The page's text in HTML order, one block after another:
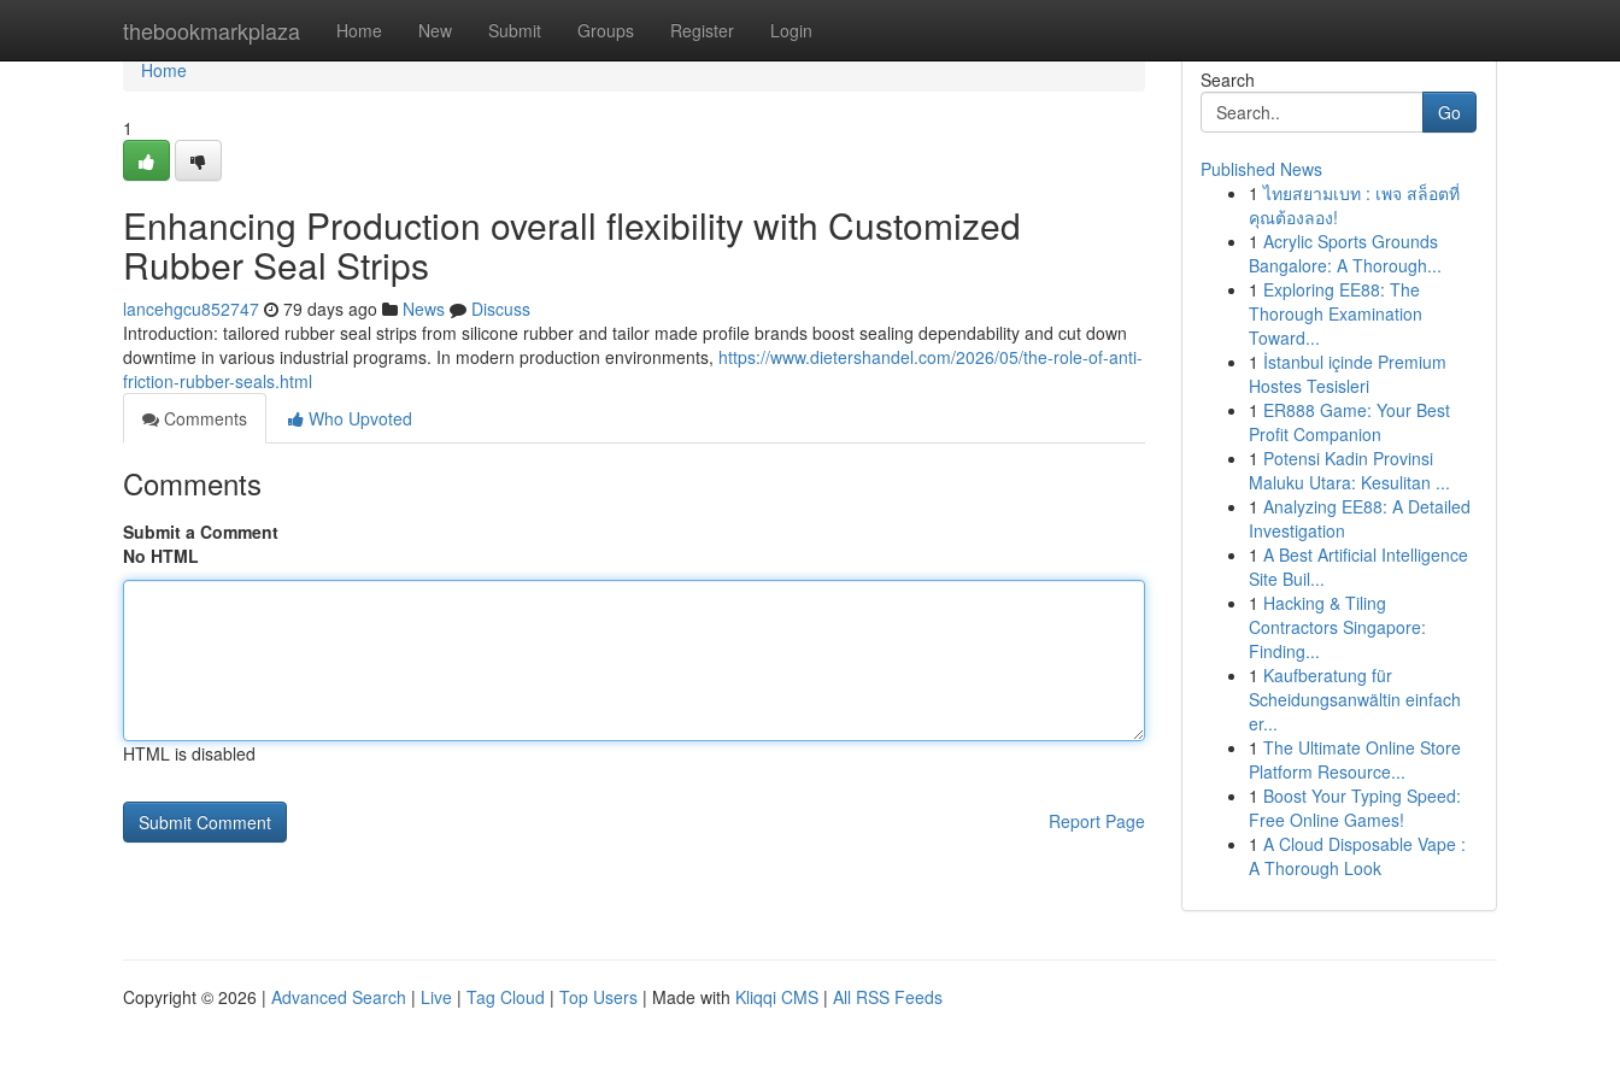
thebookmarkplaza Home New Submit Groups Register Login
Home
Home
1
Enhancing Production overall flexibility with Customized
Rubber Seal Strips
lancehgcu852747 79 days ago News
Discuss
Introduction: tailored rubber seal strips from silicone rubber and tailor made profile brands boost sealing dependability and cut down
downtime in various industrial programs. In modern production environments, https://www.dietershandel.com/2026/05/the-role-of-anti-
friction-rubber-seals.html
Comments
Who Upvoted
Comments
Submit a Comment
No HTML
HTML is disabled
Report Page
Search
Go
Published News
1 ไทยสยามเบท : เพจ สล็อตที่
คุณต้องลอง!
1 Acrylic Sports Grounds
Bangalore: A Thorough...
1 Exploring EE88: The
Thorough Examination
Toward...
1 İstanbul içinde Premium
Hostes Tesisleri
1 ER888 Game: Your Best
Profit Companion
1 Potensi Kadin Provinsi
Maluku Utara: Kesulitan ...
1 Analyzing EE88: A Detailed
Investigation
1 A Best Artificial Intelligence
Site Buil...
1 Hacking & Tiling
Contractors Singapore:
Finding...
1 Kaufberatung für
Scheidungsanwältin einfach
er...
1 The Ultimate Online Store
Platform Resource...
1 Boost Your Typing Speed:
Free Online Games!
1 A Cloud Disposable Vape :
A Thorough Look
Copyright © 2026 | Advanced Search | Live | Tag Cloud | Top Users | Made with Kliqqi CMS | All RSS Feeds